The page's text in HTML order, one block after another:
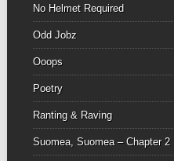
No Helmet Required
Odd Jobz
Ooops
Poetry
Ranting & Raving
Suomea, Suomea – Chapter 2